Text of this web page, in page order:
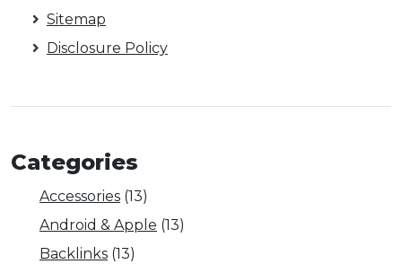
Sitemap
Disclosure Policy
Categories
Accessories (13)
Android & Apple (13)
Backlinks (13)